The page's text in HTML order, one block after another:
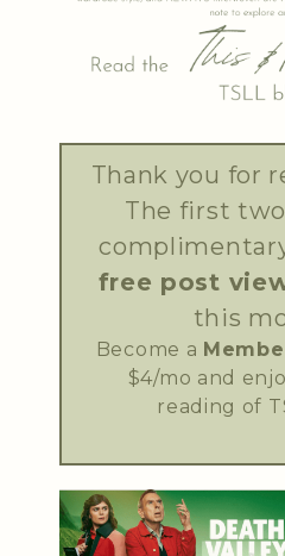
Thank you for
The first
free post
this
Become a
$4/mo and
reading of